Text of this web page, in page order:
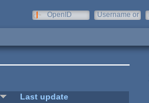
OpenID
Username or
Last update